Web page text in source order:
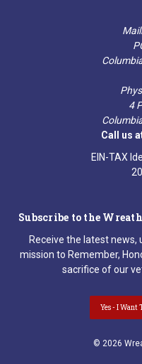
4
Call us
EIN-TAX
Subscribe to the
Receive the latest
mission to Remember,
sacrifice of our
Yes - I Want
© 2026